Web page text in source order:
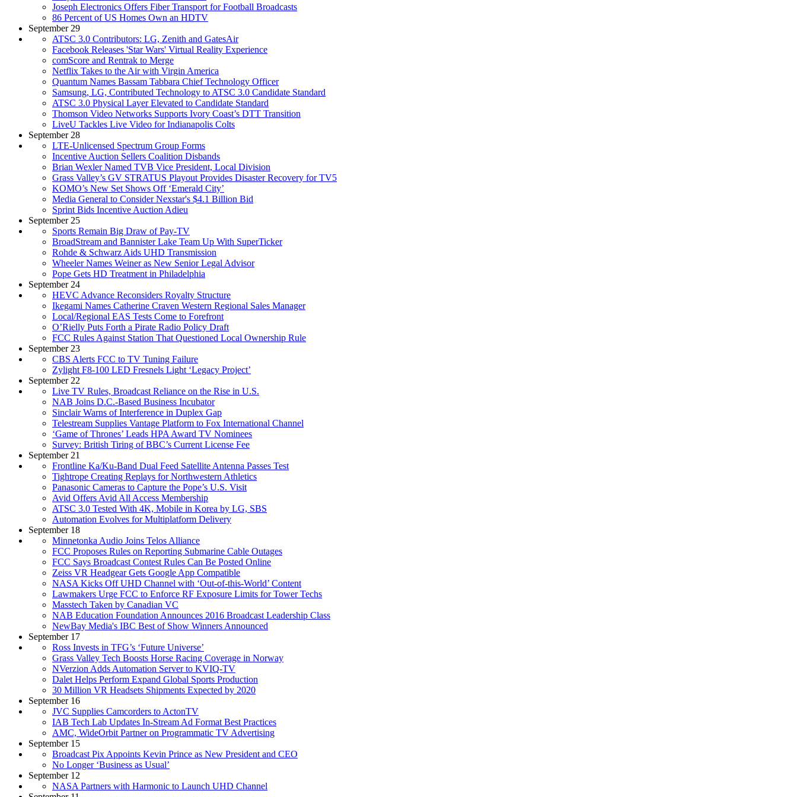
Joseph Electronics Offers Fiber Transport for Football Broadcasts
86 Percent of US Homes Own an HDTV
September 29
ATSC 3.0 Contributors: LG, Zenith and GatesAir
Facebook Releases 'Star Wars' Virtual Reality Experience
comScore and Rentrak to Merge
Netflix Takes to the Air with Virgin America
Quantum Names Bassam Tabbara Chief Technology Officer
Samsung, LG, Contributed Technology to ATSC 3.0 Candidate Standard
ATSC 3.0 Physical Layer Elevated to Candidate Standard
Thomson Video Networks Supports Ivory Coast’s DTT Transition
LiveU Tackles Live Video for Indianapolis Colts
September 28
LTE-Unlicensed Spectrum Group Forms
Incentive Auction Sellers Coalition Disbands
Brian Wexler Named TVB Vice President, Local Division
Grass Valley’s GV STRATUS Playout Provides Disaster Recovery for TV5
KOMO’s New Set Shows Off ‘Emerald City’
Media General to Consider Nexstar's $4.1 Billion Bid
Sprint Bids Incentive Auction Adieu
September 25
Sports Remain Big Draw of Pay-TV
BroadStream and Bannister Lake Team Up With SuperTicker
Rohde & Schwarz Aids UHD Transmission
Wheeler Names Weiner as New Senior Legal Advisor
Pope Gets HD Treatment in Philadelphia
September 24
HEVC Advance Reconsiders Royalty Structure
Ikegami Names Catherine Craven Western Regional Sales Manager
Local/Regional EAS Tests Come to Forefront
O’Rielly Puts Forth a Pirate Radio Policy Draft
FCC Rules Against Station That Questioned Local Ownership Rule
September 23
CBS Alerts FCC to TV Tuning Failure
Zylight F8-100 LED Fresnels Light ‘Legacy Project’
September 22
Live TV Rules, Broadcast Reliance on the Rise in U.S.
NAB Joins D.C.-Based Business Incubator
Sinclair Warns of Interference in Duplex Gap
Telestream Supplies Vantage Platform to Fox International Channel
‘Game of Thrones’ Leads HPA Award TV Nominees
Survey: British Tiring of BBC’s Current License Fee
September 21
Frontline Ka/Ku-Band Dual Feed Satellite Antenna Passes Test
Tightrope Creating Replays for Northwestern Athletics
Panasonic Cameras to Capture the Pope’s U.S. Visit
Avid Offers Avid All Access Membership
ATSC 3.0 Tested With 4K, Mobile in Korea by LG, SBS
Automation Evolves for Multiplatform Delivery
September 18
Minnetonka Audio Joins Telos Alliance
FCC Proposes Rules on Reporting Submarine Cable Outages
FCC Says Broadcast Contest Rules Can Be Posted Online
Zeiss VR Headgear Gets Google App Compatible
NASA Kicks Off UHD Channel with ‘Out-of-this-World’ Content
Lawmakers Urge FCC to Enforce RF Exposure Limits for Tower Techs
Masstech Taken by Canadian VC
NAB Education Foundation Announces 2016 Broadcast Leadership Class
NewBay Media's IBC Best of Show Winners Announced
September 17
Ross Invests in TFG’s ‘Future Universe’
Grass Valley Tech Boosts Horse Racing Coverage in Norway
NVerzion Adds Automation Server to KVIQ-TV
Dalet Helps Perform Expand Global Sports Production
30 Million VR Headsets Shipments Expected by 2020
September 16
JVC Supplies Camcorders to ActonTV
IAB Tech Lab Updates In-Stream Ad Format Best Practices
AMC, WideOrbit Partner on Programmatic TV Advertising
September 15
Broadcast Pix Appoints Kevin Prince as New President and CEO
No Longer ‘Business as Usual’
September 12
NASA Partners with Harmonic to Launch UHD Channel